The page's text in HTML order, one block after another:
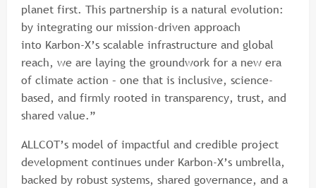
planet first. This partnership is a natural evolution:
by integrating our mission-driven approach
into Karbon-X’s scalable infrastructure and global
reach, we are laying the groundwork for a new era
of climate action – one that is inclusive, science-
based, and firmly rooted in transparency, trust, and
shared value.”
ALLCOT’s model of impactful and credible project
development continues under Karbon-X’s umbrella,
backed by robust systems, shared governance, and a